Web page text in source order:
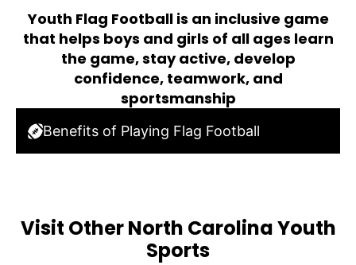
Youth Flag Football is an inclusive game
that helps boys and girls of all ages learn
the game, stay active, develop
confidence, teamwork, and
sportsmanship
Benefits of Playing Flag Football
Visit Other North Carolina Youth
Sports